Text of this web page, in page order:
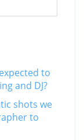
to
and DJ?
shots we
to